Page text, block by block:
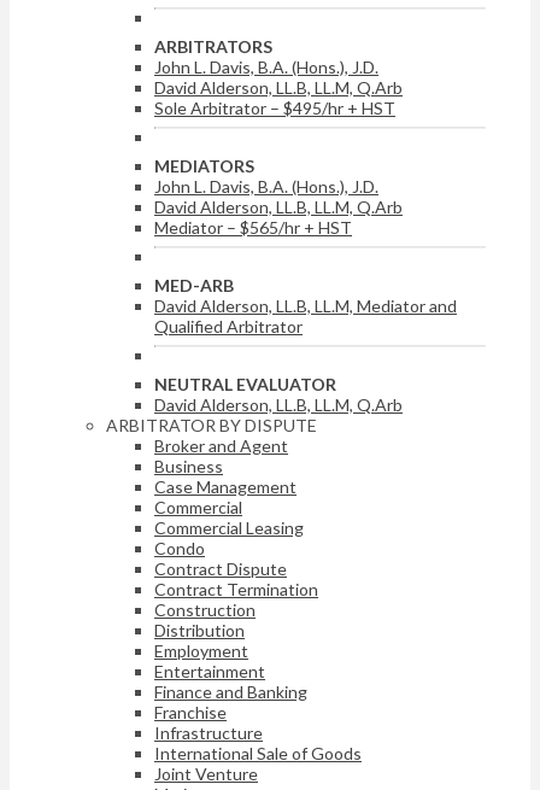
ARBITRATORS
John L. Davis, B.A. (Hons.), J.D.
David Alderson, LL.B, LL.M, Q.Arb
Sole Arbitrator – $495/hr + HST
MEDIATORS
John L. Davis, B.A. (Hons.), J.D.
David Alderson, LL.B, LL.M, Q.Arb
Mediator – $565/hr + HST
MED-ARB
David Alderson, LL.B, LL.M, Mediator and
Qualified Arbitrator
NEUTRAL EVALUATOR
David Alderson, LL.B, LL.M, Q.Arb
ARBITRATOR BY DISPUTE
Broker and Agent
Business
Case Management
Commercial
Commercial Leasing
Condo
Contract Dispute
Contract Termination
Construction
Distribution
Employment
Entertainment
Finance and Banking
Franchise
Infrastructure
International Sale of Goods
Joint Venture